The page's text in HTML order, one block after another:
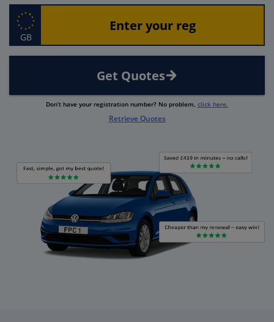
GB
Get Quotes
Don’t have your registration number? No problem, click here.
Retrieve Quotes